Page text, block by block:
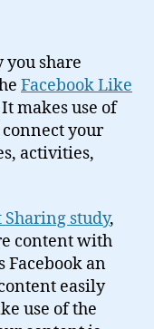
you share
Facebook Like
makes use of
your
activities,
study,
content with
Facebook an
easily
use of the